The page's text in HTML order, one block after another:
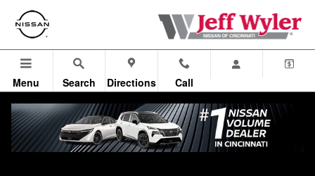
Skip to main content
Menu Search Directions Call